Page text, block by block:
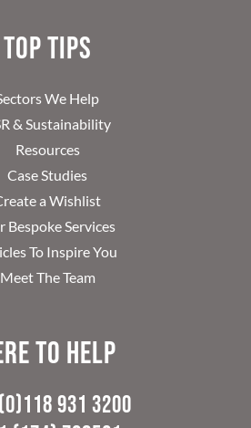
Top Tips
We Help
& Sustainability
Resources
Case Studies
a Wishlist
Bespoke Services
To Inspire You
Meet The Team
to help
931 3200